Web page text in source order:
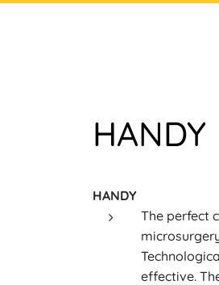
HANDY
HANDY
The perfect
effective.